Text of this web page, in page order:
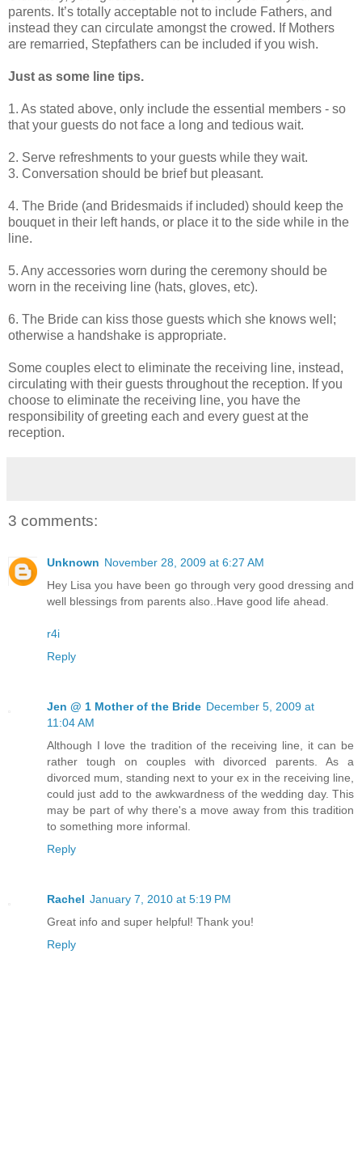
parents. It’s totally acceptable not to include Fathers, and
instead they can circulate amongst the crowed. If Mothers
are remarried, Stepfathers can be included if you wish.
Just as some line tips.
1. As stated above, only include the essential members - so
that your guests do not face a long and tedious wait.
2. Serve refreshments to your guests while they wait.
3. Conversation should be brief but pleasant.
4. The Bride (and Bridesmaids if included) should keep the
bouquet in their left hands, or place it to the side while in the
line.
5. Any accessories worn during the ceremony should be
worn in the receiving line (hats, gloves, etc).
6. The Bride can kiss those guests which she knows well;
otherwise a handshake is appropriate.
Some couples elect to eliminate the receiving line, instead,
circulating with their guests throughout the reception. If you
choose to eliminate the receiving line, you have the
responsibility of greeting each and every guest at the
reception.
3 comments:
Unknown November 28, 2009 at 6:27 AM
Hey Lisa you have been go through very good dressing and
well blessings from parents also..Have good life ahead.
r4i
Reply
Jen @ 1 Mother of the Bride December 5, 2009 at
11:04 AM
Although I love the tradition of the receiving line, it can be
rather tough on couples with divorced parents. As a
divorced mum, standing next to your ex in the receiving line,
could just add to the awkwardness of the wedding day. This
may be part of why there's a move away from this tradition
to something more informal.
Reply
Rachel January 7, 2010 at 5:19 PM
Great info and super helpful! Thank you!
Reply